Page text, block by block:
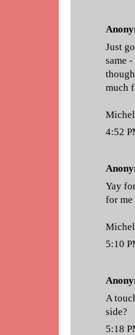
Just
same
much
4:52
Yay
for
5:10
A
side?
5:18